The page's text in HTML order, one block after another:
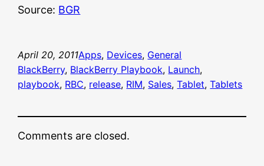
Source: BGR
April 20, 2011Apps, Devices, General
BlackBerry, BlackBerry Playbook, Launch
playbook, RBC, release, RIM, Sales, Tablet, Tablets
Comments are closed.